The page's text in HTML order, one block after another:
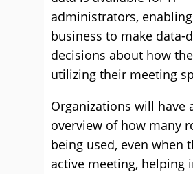
administrators,
business to make data-
decisions about how
utilizing their meeting
Organizations will have
overview of how many
being used, even when
active meeting, helping